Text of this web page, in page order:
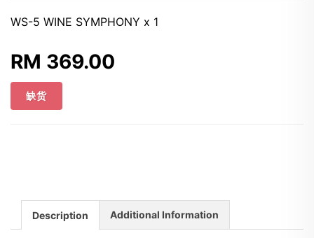
WS-5 WINE SYMPHONY x 1
RM 369.00
缺货
Description Additional Information